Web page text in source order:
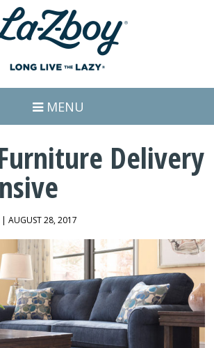
MENU
Delivery
| AUGUST 28, 2017